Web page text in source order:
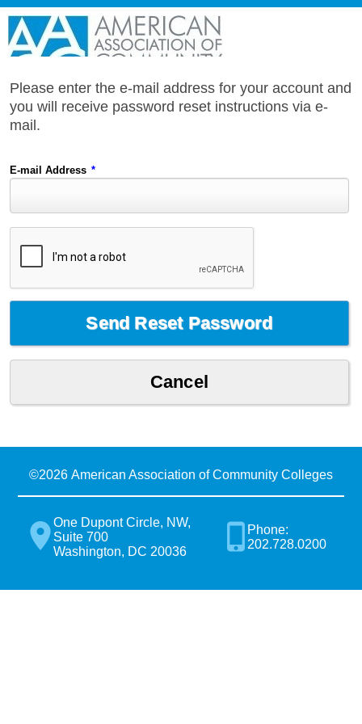
Please enter the e-mail address for your account and
you will receive password reset instructions via e-
mail.
E-mail Address *
©2026 American Association of Community Colleges
One Dupont Circle, NW,
Suite 700
Washington, DC 20036
Phone:
202.728.0200